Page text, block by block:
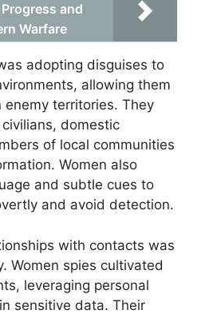
and
Warfare
adopting disguises to
allowing them
territories. They
domestic
of local communities
Women also
and subtle cues to
and avoid detection.
with contacts was
Women spies cultivated
leveraging personal
sensitive data. Their